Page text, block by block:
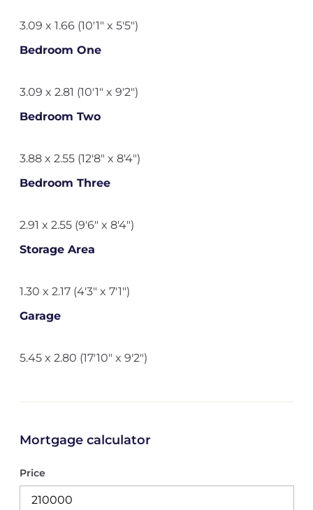
3.09 x 1.66 (10'1" x 5'5")
Bedroom One
3.09 x 2.81 (10'1" x 9'2")
Bedroom Two
3.88 x 2.55 (12'8" x 8'4")
Bedroom Three
2.91 x 2.55 (9'6" x 8'4")
Storage Area
1.30 x 2.17 (4'3" x 7'1")
Garage
5.45 x 2.80 (17'10" x 9'2")
Mortgage calculator
Price